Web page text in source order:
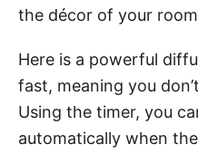
the décor of your
Here is a powerful
fast, meaning you
Using the timer, you
automatically when